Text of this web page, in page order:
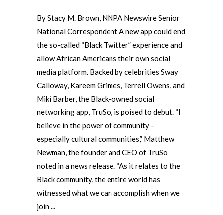
By Stacy M. Brown, NNPA Newswire Senior
National Correspondent A new app could end
the so-called “Black Twitter” experience and
allow African Americans their own social
media platform. Backed by celebrities Sway
Calloway, Kareem Grimes, Terrell Owens, and
Miki Barber, the Black-owned social
networking app, TruSo, is poised to debut. “I
believe in the power of community –
especially cultural communities,” Matthew
Newman, the founder and CEO of TruSo
noted in a news release. “As it relates to the
Black community, the entire world has
witnessed what we can accomplish when we
join